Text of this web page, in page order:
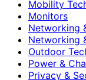
Mobility
Monitors
Networking
Networking
Outdoor
Power &
Privacy &